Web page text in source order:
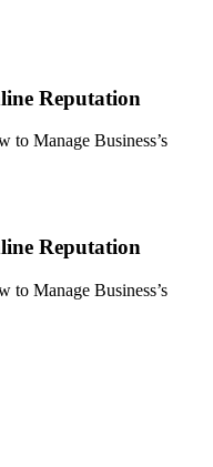
Reputation
to Manage Business’s
Reputation
to Manage Business’s